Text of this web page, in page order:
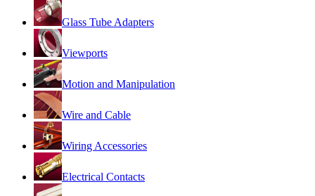
Glass Tube Adapters
Viewports
Motion and Manipulation
Wire and Cable
Wiring Accessories
Electrical Contacts